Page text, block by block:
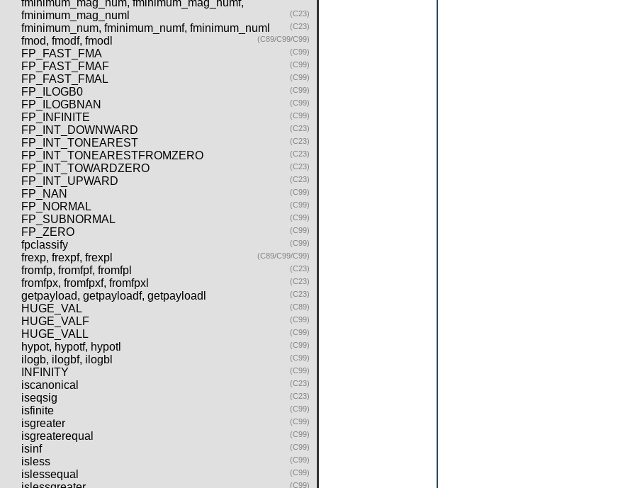
fminimum_mag_num, fminimum_mag_numf,
fminimum_mag_numl
(C23)
fminimum_num, fminimum_numf, fminimum_numl (C23)
fmod, fmodf, fmodl (C89/C99/C99)
FP_FAST_FMA (C99)
FP_FAST_FMAF (C99)
FP_FAST_FMAL (C99)
FP_ILOGB0 (C99)
FP_ILOGBNAN (C99)
FP_INFINITE (C99)
FP_INT_DOWNWARD (C23)
FP_INT_TONEAREST (C23)
FP_INT_TONEARESTFROMZERO (C23)
FP_INT_TOWARDZERO (C23)
FP_INT_UPWARD (C23)
FP_NAN (C99)
FP_NORMAL (C99)
FP_SUBNORMAL (C99)
FP_ZERO (C99)
fpclassify (C99)
frexp, frexpf, frexpl (C89/C99/C99)
fromfp, fromfpf, fromfpl (C23)
fromfpx, fromfpxf, fromfpxl (C23)
getpayload, getpayloadf, getpayloadl (C23)
HUGE_VAL (C89)
HUGE_VALF (C99)
HUGE_VALL (C99)
hypot, hypotf, hypotl (C99)
ilogb, ilogbf, ilogbl (C99)
INFINITY (C99)
iscanonical (C23)
iseqsig (C23)
isfinite (C99)
isgreater (C99)
isgreaterequal (C99)
isinf (C99)
isless (C99)
islessequal (C99)
(C99)